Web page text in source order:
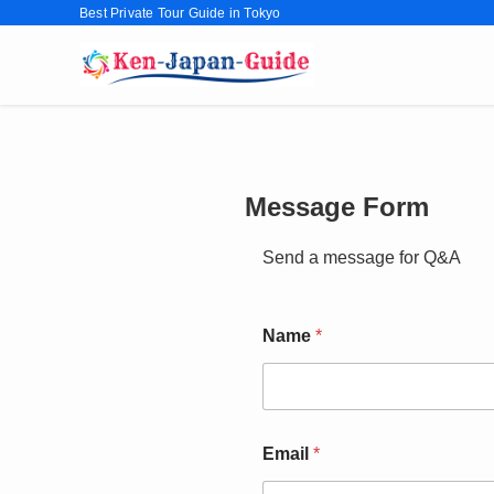
Best Private Tour Guide in Tokyo
Message Form
Send a message for Q&A
Name *
Email *